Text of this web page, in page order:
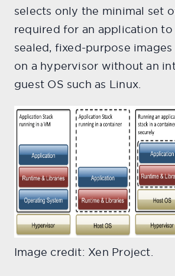
selects only the minimal set
required for an application to
sealed, fixed-purpose
on a hypervisor without an
guest OS such as Linux.
Image credit: Xen Project.